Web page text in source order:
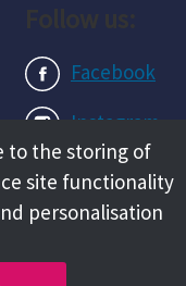
Facebook
Instagram
LinkedIn
to the storing of
site functionality
personalisation